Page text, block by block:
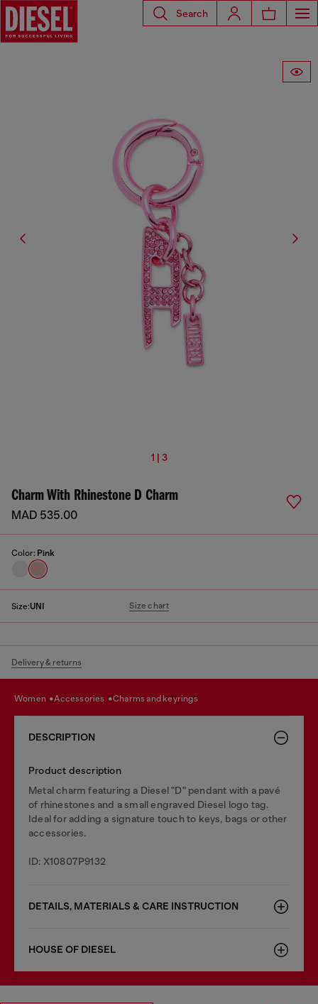
Search
1 | 3
Charm With Rhinestone D Charm
MAD 535.00
Color: Pink
Size:UNI Size chart
Delivery & returns
women accessories charms and keyrings
DESCRIPTION
Product description
Metal charm featuring a Diesel "D" pendant with a pavé
of rhinestones and a small engraved Diesel logo tag.
Ideal for adding a signature touch to keys, bags or other
accessories.
ID: X10807P9132
DETAILS, MATERIALS & CARE INSTRUCTION
HOUSE OF DIESEL